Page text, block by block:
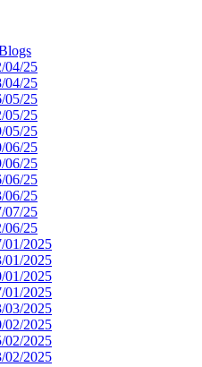
04/25
04/25
05/25
05/25
05/25
06/25
06/25
06/25
06/25
07/25
06/25
01/2025
01/2025
01/2025
01/2025
03/2025
02/2025
02/2025
02/2025